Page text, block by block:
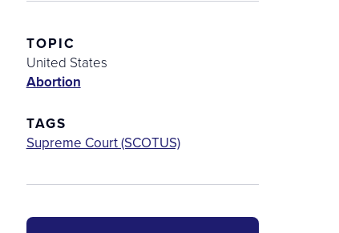
TOPIC
United States
Abortion
TAGS
Supreme Court (SCOTUS)